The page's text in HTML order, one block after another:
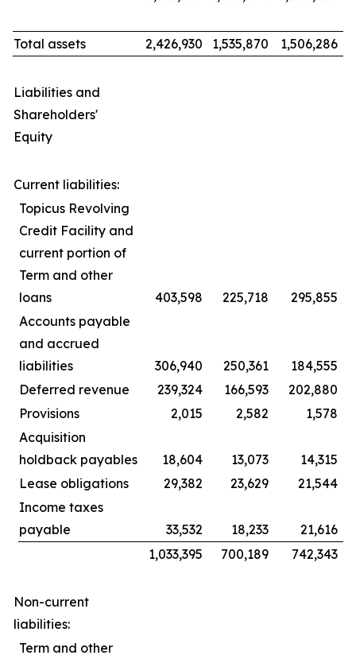
Total assets 2,426,930 1,535,870 1,506,286
Liabilities and
Shareholders'
Equity
Current liabilities:
Topicus Revolving
Credit Facility and
current portion of
Term and other
loans
403,598 225,718
295,855
Accounts payable
and accrued
liabilities
306,940 250,361
184,555
Deferred revenue
239,324 166,593
202,880
Provisions
2,015 2,582
1,578
Acquisition
holdback payables
18,604 13,073
14,315
Lease obligations
29,382 23,629
21,544
Income taxes
payable
33,532 18,233
21,616
1,033,395
700,189 742,343
Non-current
liabilities:
Term and other